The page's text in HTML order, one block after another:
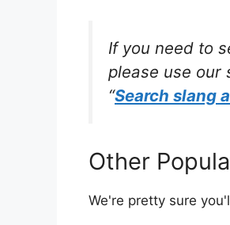
If you need to
please use our
“Search slang
Other
We're pretty sure